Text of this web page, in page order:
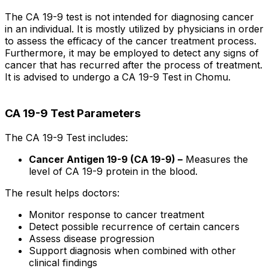
The CA 19-9 test is not intended for diagnosing cancer
in an individual. It is mostly utilized by physicians in order
to assess the efficacy of the cancer treatment process.
Furthermore, it may be employed to detect any signs of
cancer that has recurred after the process of treatment.
It is advised to undergo a CA 19-9 Test in Chomu.
CA 19-9 Test Parameters
The CA 19-9 Test includes:
Cancer Antigen 19-9 (CA 19-9) – Measures the
level of CA 19-9 protein in the blood.
The result helps doctors:
Monitor response to cancer treatment
Detect possible recurrence of certain cancers
Assess disease progression
Support diagnosis when combined with other
clinical findings